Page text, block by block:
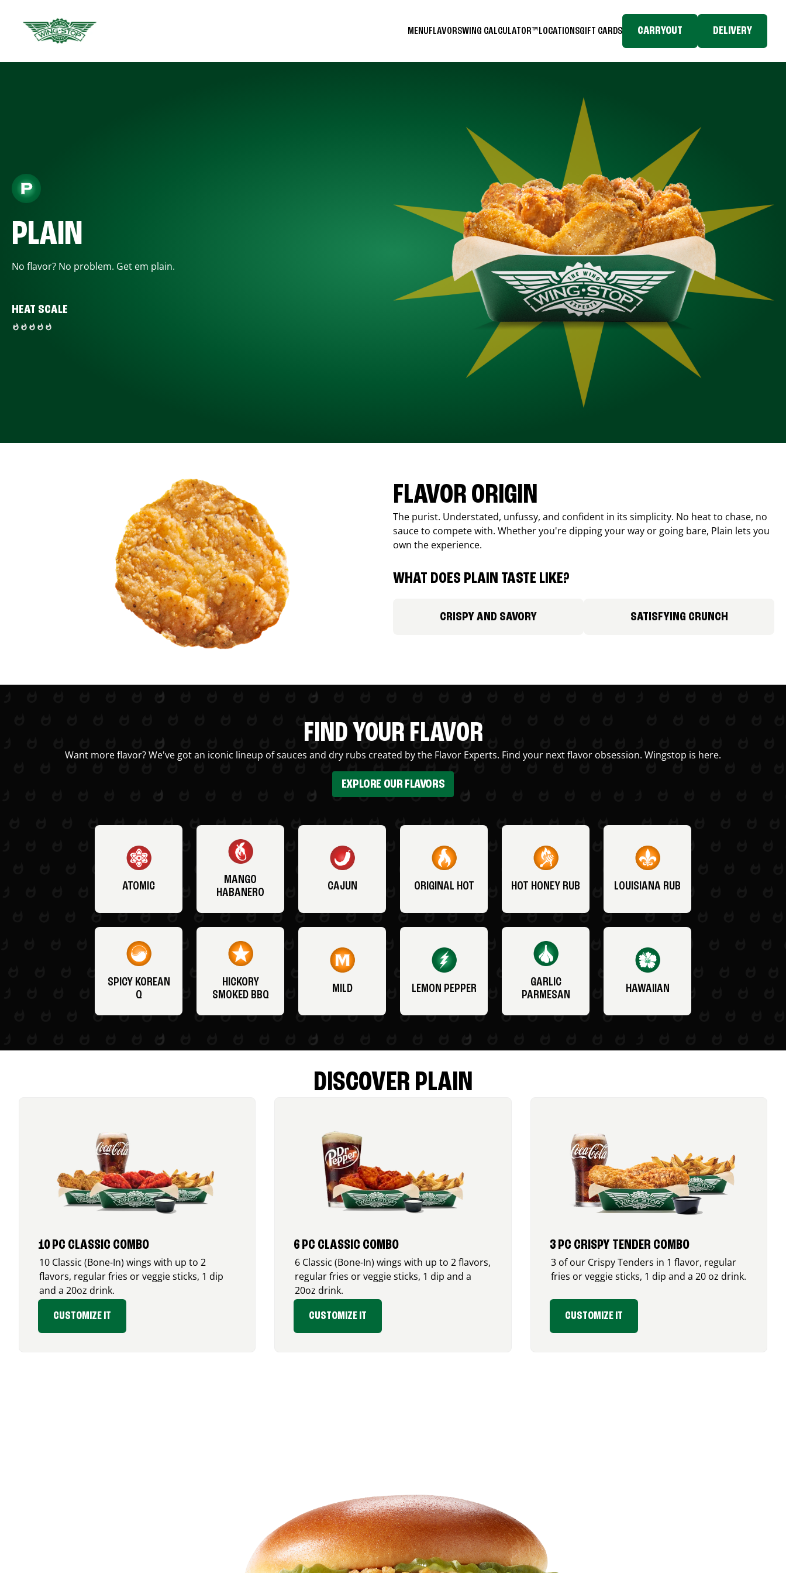
MENUFLAVORSWING CALCULATOR™ LOCATIONSGIFT CARDS CARRYOUT DELIVERY
PLAIN
No flavor? No problem. Get em plain.
HEAT SCALE
FLAVOR ORIGIN
The purist. Understated, unfussy, and confident in its simplicity. No heat to chase, no
sauce to compete with. Whether you're dipping your way or going bare, Plain lets you
own the experience.
WHAT DOES PLAIN TASTE LIKE?
CRISPY AND SAVORY SATISFYING CRUNCH
FIND YOUR FLAVOR
Want more flavor? We've got an iconic lineup of sauces and dry rubs created by the Flavor Experts. Find your next flavor obsession. Wingstop is here.
EXPLORE OUR FLAVORS
ATOMIC
MANGO
HABANERO
CAJUN ORIGINAL HOT HOT HONEY RUB LOUISIANA RUB
SPICY KOREAN
Q
HICKORY
SMOKED BBQ
MILD LEMON PEPPER
GARLIC
PARMESAN
HAWAIIAN
DISCOVER PLAIN
10 PC CLASSIC COMBO
10 Classic (Bone-In) wings with up to 2
flavors, regular fries or veggie sticks, 1 dip
and a 20oz drink.
CUSTOMIZE IT
6 PC CLASSIC COMBO
6 Classic (Bone-In) wings with up to 2 flavors,
regular fries or veggie sticks, 1 dip and a
20oz drink.
CUSTOMIZE IT
3 PC CRISPY TENDER COMBO
3 of our Crispy Tenders in 1 flavor, regular
fries or veggie sticks, 1 dip and a 20 oz drink.
CUSTOMIZE IT